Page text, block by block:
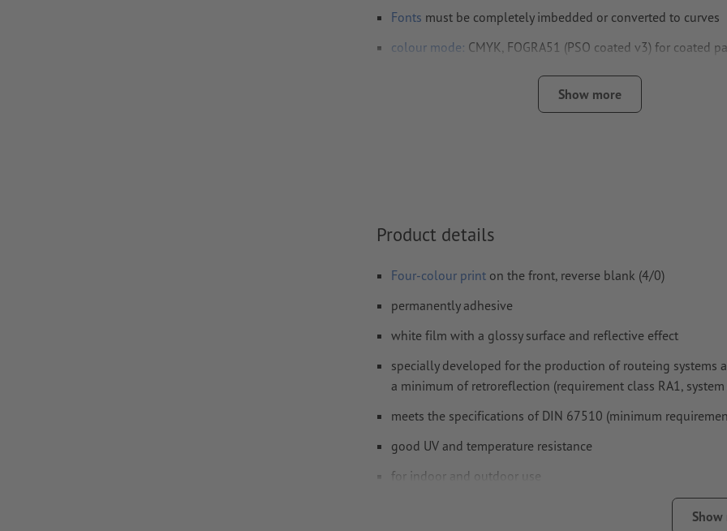
Fonts must be completely imbedded or converted to curves
colour mode: CMYK, FOGRA51 (PSO coated v3) for coated
spelling and/or typographical errors
overprint settings
How do I create print data correctly?
Show more
Product details
Four-colour print on the front, reverse blank (4/0)
permanently adhesive
white film with a glossy surface and reflective effect
specially developed for the production of routeing systems
a minimum of retroreflection (requirement class RA1, system
meets the specifications of DIN 67510 (minimum
good UV and temperature resistance
for indoor and outdoor use